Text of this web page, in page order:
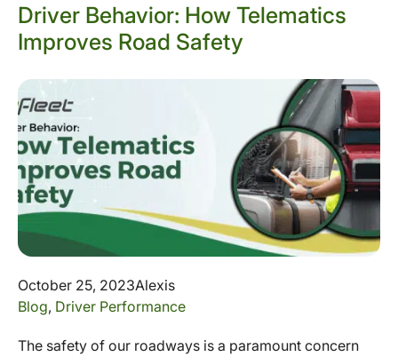
Driver Behavior: How Telematics
Improves Road Safety
October 25, 2023Alexis
Blog, Driver Performance
The safety of our roadways is a paramount concern